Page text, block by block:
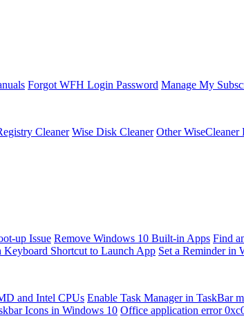
Forgot WFH Login Password Manage My
Cleaner Wise Disk Cleaner Other WiseCleaner
up Issue Remove Windows 10 Built-in Apps Find
Keyboard Shortcut to Launch App Set a Reminder in
and Intel CPUs Enable Task Manager in TaskBar
Icons in Windows 10 Office application error